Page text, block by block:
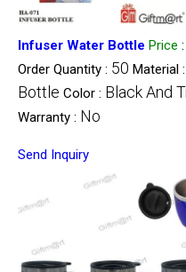
Infuser Water Bottle Price :
Order Quantity : 50 Material :
Bottle Color : Black And
Warranty : No
Send Inquiry